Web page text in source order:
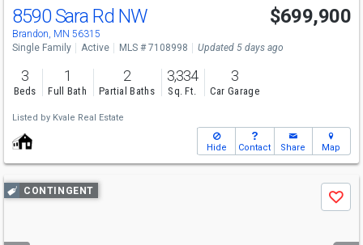
8590 Sara Rd NW
Brandon, MN 56315
$699,900
Single Family Active MLS # 7108998 Updated 5 days ago
3
Beds
1
Full Bath
2
Partial Baths
3,334
Sq. Ft.
3
Car Garage
Listed by Kvale Real Estate
Hide Contact Share Map
Use
previous
CONTINGENT
Save